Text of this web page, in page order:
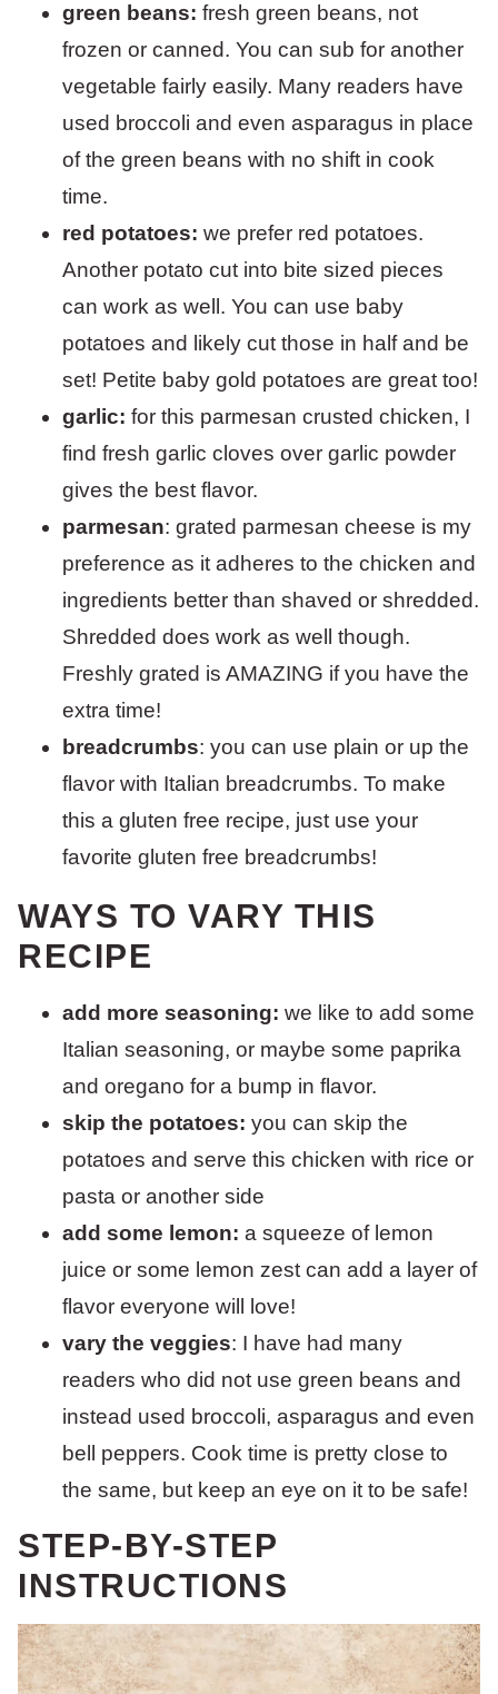
green beans: fresh green beans, not
frozen or canned. You can sub for another
vegetable fairly easily. Many readers have
used broccoli and even asparagus in place
of the green beans with no shift in cook
time.
red potatoes: we prefer red potatoes.
Another potato cut into bite sized pieces
can work as well. You can use baby
potatoes and likely cut those in half and be
set! Petite baby gold potatoes are great too!
garlic: for this parmesan crusted chicken, I
find fresh garlic cloves over garlic powder
gives the best flavor.
parmesan: grated parmesan cheese is my
preference as it adheres to the chicken and
ingredients better than shaved or shredded.
Shredded does work as well though.
Freshly grated is AMAZING if you have the
extra time!
breadcrumbs: you can use plain or up the
flavor with Italian breadcrumbs. To make
this a gluten free recipe, just use your
favorite gluten free breadcrumbs!
WAYS TO VARY THIS
RECIPE
add more seasoning: we like to add some
Italian seasoning, or maybe some paprika
and oregano for a bump in flavor.
skip the potatoes: you can skip the
potatoes and serve this chicken with rice or
pasta or another side
add some lemon: a squeeze of lemon
juice or some lemon zest can add a layer of
flavor everyone will love!
vary the veggies: I have had many
readers who did not use green beans and
instead used broccoli, asparagus and even
bell peppers. Cook time is pretty close to
the same, but keep an eye on it to be safe!
STEP-BY-STEP
INSTRUCTIONS